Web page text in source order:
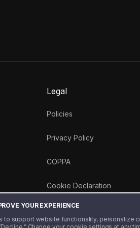
YOUR EXPERIENCE
support website functionality, personalize
Legal
Policies
Privacy Policy
COPPA
Cookie Declaration